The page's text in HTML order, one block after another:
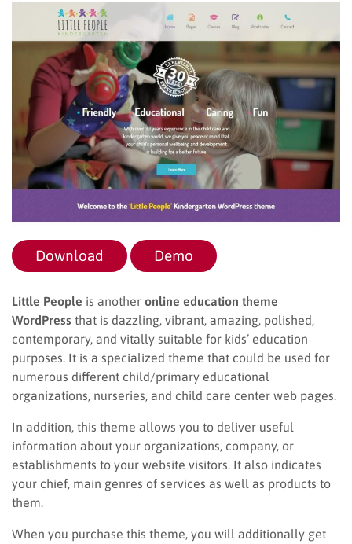
Download Demo
Little People is another online education theme
WordPress that is dazzling, vibrant, amazing, polished,
contemporary, and vitally suitable for kids’ education
purposes. It is a specialized theme that could be used for
numerous different child/primary educational
organizations, nurseries, and child care center web pages.
In addition, this theme allows you to deliver useful
information about your organizations, company, or
establishments to your website visitors. It also indicates
your chief, main genres of services as well as products to
them.
When you purchase this theme, you will additionally get